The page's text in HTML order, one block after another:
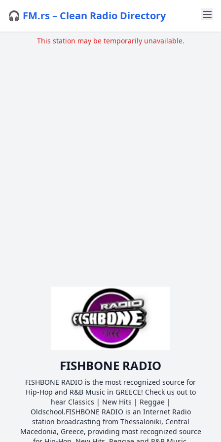
🎧 FM.rs – Clean Radio Directory
This station may be temporarily unavailable.
FISHBONE RADIO
FISHBONE RADIO is the most recognized source for
Hip-Hop and R&B Music in GREECE! Check us out to
hear Classics | New Hits | Reggae |
Oldschool.FISHBONE RADIO is an Internet Radio
station broadcasting from Thessaloniki, Central
Macedonia, Greece, providing most recognized source